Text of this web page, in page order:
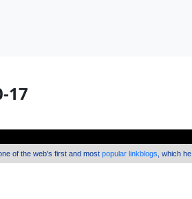
17
of the web's first and most popular linkblogs , which